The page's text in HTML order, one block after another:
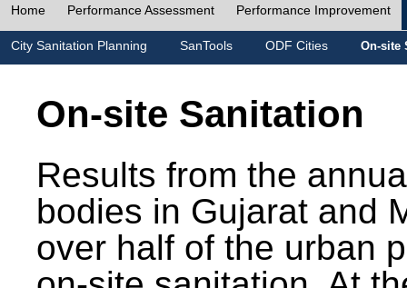
Home Performance Assessment Performance Improvement
City Sanitation Planning SanTools ODF Cities On-site
On-site Sanitation
Results from the
bodies in Gujarat and
over half of the urban